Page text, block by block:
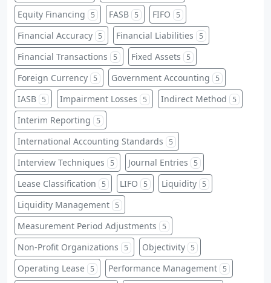
Equity Financing 5 FASB 5 FIFO 5
Financial Accuracy 5 Financial Liabilities 5
Financial Transactions 5 Fixed Assets 5
Foreign Currency 5 Government Accounting 5
IASB 5 Impairment Losses 5 Indirect Method 5
Interim Reporting 5
International Accounting Standards 5
Interview Techniques 5 Journal Entries 5
Lease Classification 5 LIFO 5 Liquidity 5
Liquidity Management 5
Measurement Period Adjustments 5
Non-Profit Organizations 5 Objectivity 5
Operating Lease 5 Performance Management 5